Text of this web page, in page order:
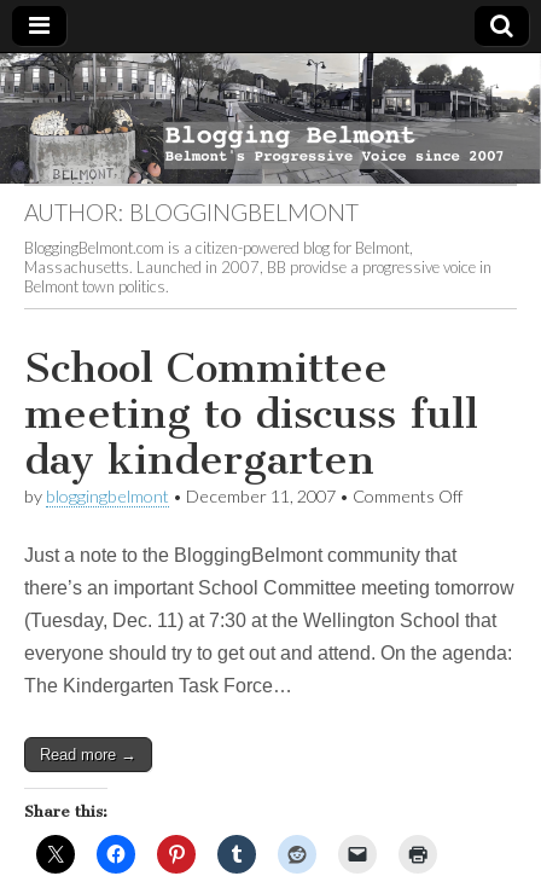
Blogging
Belmont
Belmont's
Progressive
Voice Since
2007
AUTHOR: BLOGGINGBELMONT
BloggingBelmont.com is a citizen-powered blog for Belmont,
Massachusetts. Launched in 2007, BB providse a progressive voice in
Belmont town politics.
School Committee
meeting to discuss full
day kindergarten
by bloggingbelmont • December 11, 2007 • Comments Offon
to
full
day
Just a note to the BloggingBelmont community that
there’s an important School Committee meeting tomorrow
(Tuesday, Dec. 11) at 7:30 at the Wellington School that
everyone should try to get out and attend. On the agenda:
The Kindergarten Task Force…
Read more →
Share this: